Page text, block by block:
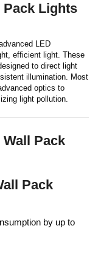
Pack Lights
LED
efficient light. These
to direct light
illumination. Most
optics to
light pollution.
Pack
Pack
by up to